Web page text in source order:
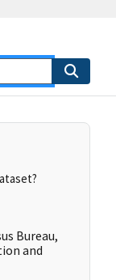
Bureau,
and